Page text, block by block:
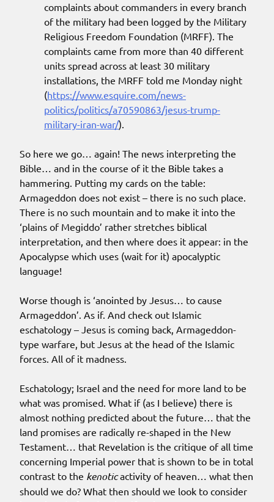
complaints about commanders in every branch
of the military had been logged by the Military
Religious Freedom Foundation (MRFF). The
complaints came from more than 40 different
units spread across at least 30 military
installations, the MRFF told me Monday night
(https://www.esquire.com/news-
politics/politics/a70590863/jesus-trump-
military-iran-war/).
So here we go… again! The news interpreting the
Bible… and in the course of it the Bible takes a
hammering. Putting my cards on the table:
Armageddon does not exist – there is no such place.
There is no such mountain and to make it into the
‘plains of Megiddo’ rather stretches biblical
interpretation, and then where does it appear: in the
Apocalypse which uses (wait for it) apocalyptic
language!
Worse though is ‘anointed by Jesus… to cause
Armageddon’. As if. And check out Islamic
eschatology – Jesus is coming back, Armageddon-
type warfare, but Jesus at the head of the Islamic
forces. All of it madness.
Eschatology; Israel and the need for more land to be
what was promised. What if (as I believe) there is
almost nothing predicted about the future… that the
land promises are radically re-shaped in the New
Testament… that Revelation is the critique of all time
concerning Imperial power that is shown to be in total
contrast to the kenoticactivity of heaven… what then
should we do? What then should we look to consider